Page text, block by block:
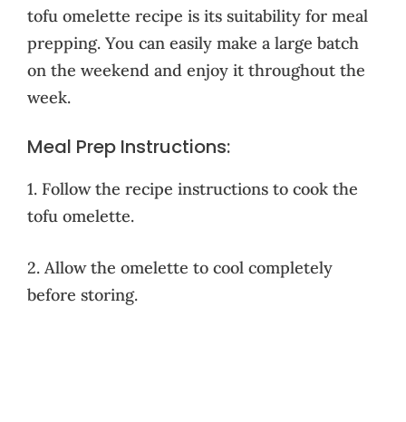
tofu omelette recipe is its suitability for meal
prepping. You can easily make a large batch
on the weekend and enjoy it throughout the
week.
Meal Prep Instructions:
1. Follow the recipe instructions to cook the
tofu omelette.
2. Allow the omelette to cool completely
before storing.